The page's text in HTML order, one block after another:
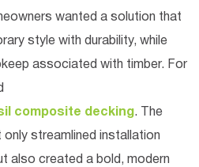
wanted a solution that
style with durability, while
associated with timber. For
composite decking. The
streamlined installation
also created a bold, modern